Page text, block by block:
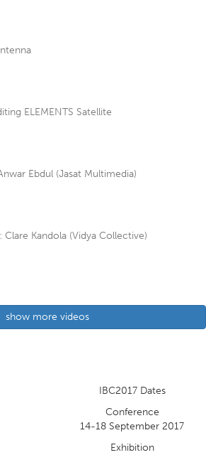
ELEMENTS Satellite
Ebdul (Jasat Multimedia)
Kandola (Vidya Collective)
show more videos
IBC2017 Dates
Conference
14-18 September 2017
Exhibition